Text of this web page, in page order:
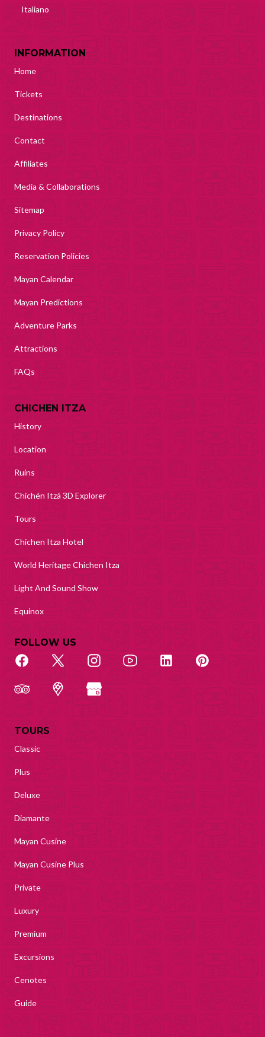
Italiano
INFORMATION
Home
Tickets
Destinations
Contact
Affiliates
Media & Collaborations
Sitemap
Privacy Policy
Reservation Policies
Mayan Calendar
Mayan Predictions
Adventure Parks
Attractions
FAQs
CHICHEN ITZA
History
Location
Ruins
Chichén Itzá 3D Explorer
Tours
Chichen Itza Hotel
World Heritage Chichen Itza
Light And Sound Show
Equinox
FOLLOW US
TOURS
Classic
Plus
Deluxe
Diamante
Mayan Cusine
Mayan Cusine Plus
Private
Luxury
Premium
Excursions
Cenotes
Guide